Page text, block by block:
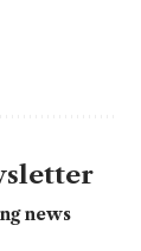
news